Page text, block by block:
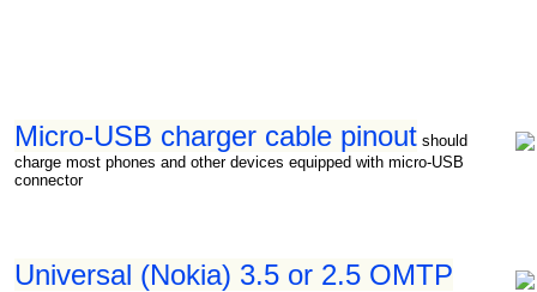
Micro-USB charger cable pinout should
charge most phones and other devices equipped with micro-USB
connector
Universal (Nokia) 3.5 or 2.5 OMTP